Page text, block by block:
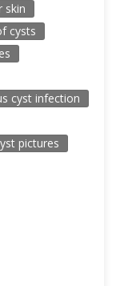
skin
cysts
cyst infection
pictures